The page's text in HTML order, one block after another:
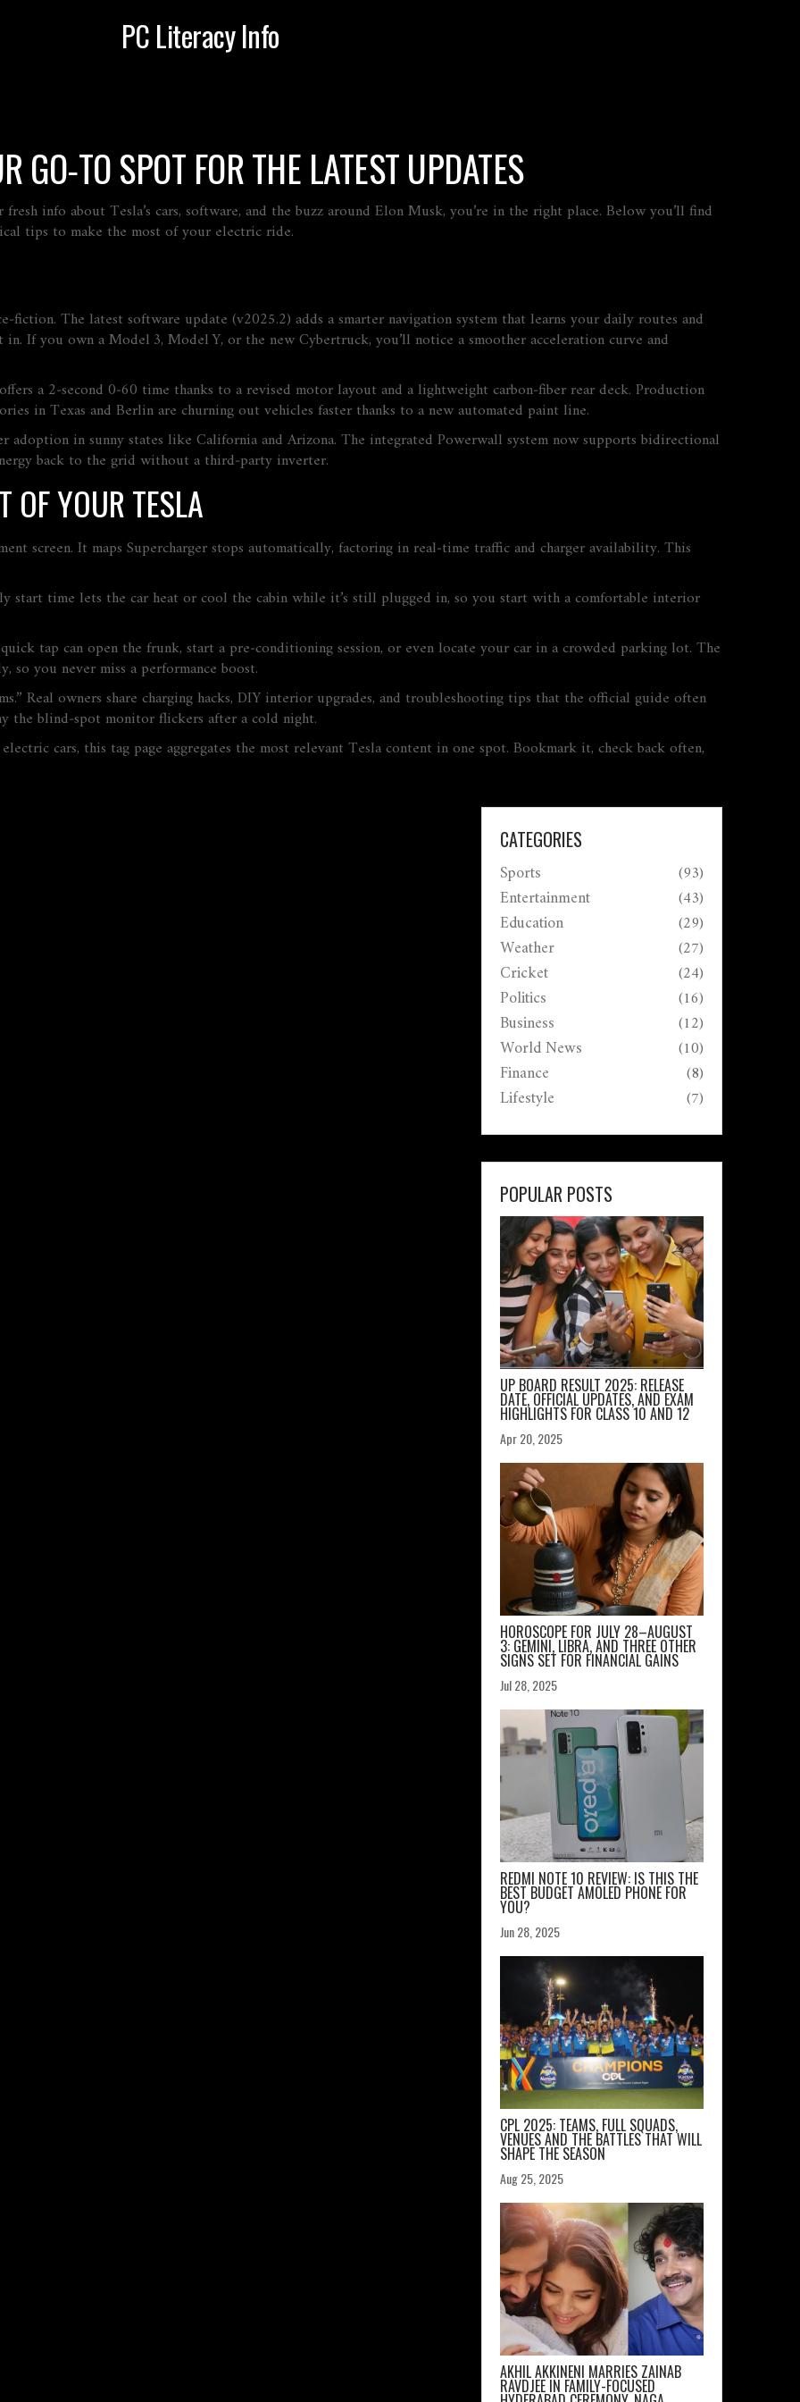
PC Literacy Info
SPOT FOR THE LATEST UPDATES
info about Tesla’s cars, software, and the buzz around Elon Musk, you’re in the right place. Below you’ll find
tips to make the most of your electric ride.
The latest software update (v2025.2) adds a smarter navigation system that learns your daily routes and
If you own a Model 3, Model Y, or the new Cybertruck, you’ll notice a smoother acceleration curve and
a 2‑second 0‑60 time thanks to a revised motor layout and a lightweight carbon‑fiber rear deck. Production
in Texas and Berlin are churning out vehicles faster thanks to a new automated paint line.
adoption in sunny states like California and Arizona. The integrated Powerwall system now supports bidirectional
back to the grid without a third‑party inverter.
OF YOUR TESLA
screen. It maps Supercharger stops automatically, factoring in real‑time traffic and charger availability. This
start time lets the car heat or cool the cabin while it’s still plugged in, so you start with a comfortable interior
tap can open the frunk, start a pre‑conditioning session, or even locate your car in a crowded parking lot. The
so you never miss a performance boost.
Real owners share charging hacks, DIY interior upgrades, and troubleshooting tips that the official guide often
the blind‑spot monitor flickers after a cold night.
cars, this tag page aggregates the most relevant Tesla content in one spot. Bookmark it, check back often,
CATEGORIES
Sports (93)
Entertainment (43)
Education (29)
Weather (27)
Cricket (24)
Politics (16)
Business (12)
World News (10)
Finance (8)
Lifestyle (7)
POPULAR POSTS
UP BOARD RESULT 2025: RELEASE
DATE, OFFICIAL UPDATES, AND EXAM
HIGHLIGHTS FOR CLASS 10 AND 12
Apr 20, 2025
HOROSCOPE FOR JULY 28–AUGUST
3: GEMINI, LIBRA, AND THREE OTHER
SIGNS SET FOR FINANCIAL GAINS
Jul 28, 2025
REDMI NOTE 10 REVIEW: IS THIS THE
BEST BUDGET AMOLED PHONE FOR
YOU?
Jun 28, 2025
CPL 2025: TEAMS, FULL SQUADS,
VENUES AND THE BATTLES THAT WILL
SHAPE THE SEASON
Aug 25, 2025
AKHIL AKKINENI MARRIES ZAINAB
RAVDJEE IN FAMILY-FOCUSED